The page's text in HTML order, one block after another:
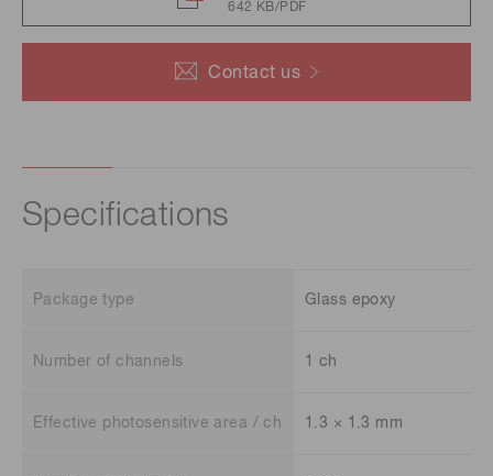
Contact us
642 KB/PDF
Specifications
Package type Glass epoxy
Number of channels 1 ch
Effective photosensitive area / ch 1.3 × 1.3 mm